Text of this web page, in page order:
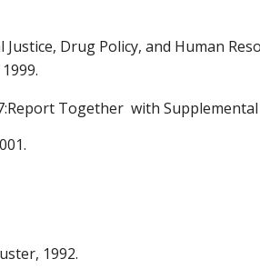
Drug Policy, and Human
Together with Supplemental
1992.